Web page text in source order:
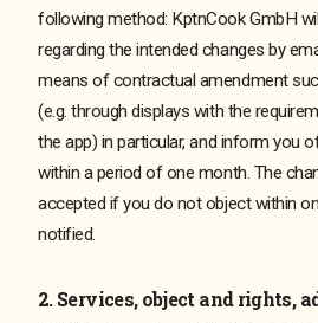
following method: KptnCook GmbH
regarding the intended changes by
means of contractual amendment
(e.g. through displays with the
the app) in particular, and inform you
within a period of one month. The
accepted if you do not object within
notified.
2. Services, object and rights,